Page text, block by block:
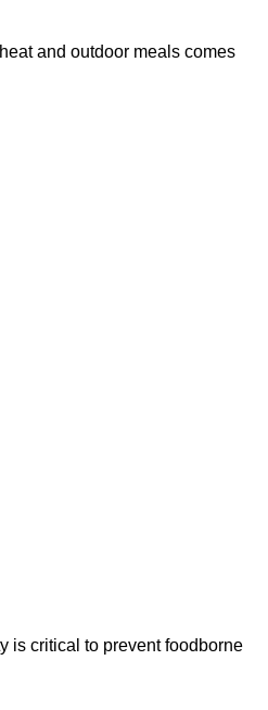
and outdoor meals comes
is critical to prevent foodborne